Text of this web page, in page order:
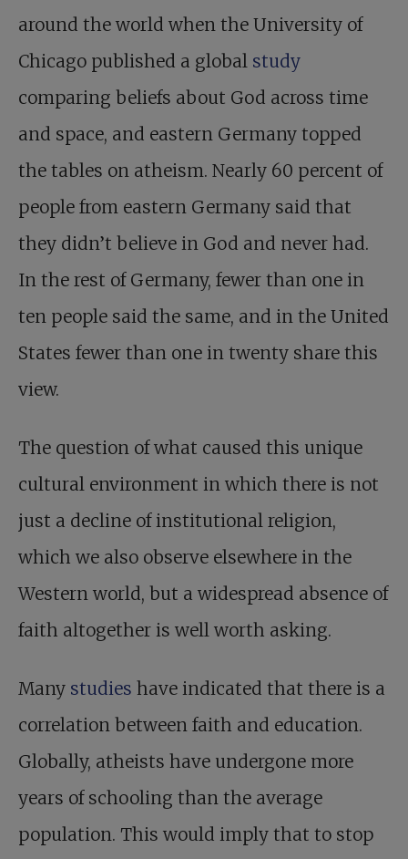
around the world when the University of
Chicago published a global study
comparing beliefs about God across time
and space, and eastern Germany topped
the tables on atheism. Nearly 60 percent of
people from eastern Germany said that
they didn’t believe in God and never had.
In the rest of Germany, fewer than one in
ten people said the same, and in the United
States fewer than one in twenty share this
view.
The question of what caused this unique
cultural environment in which there is not
just a decline of institutional religion,
which we also observe elsewhere in the
Western world, but a widespread absence of
faith altogether is well worth asking.
Many studies have indicated that there is a
correlation between faith and education.
Globally, atheists have undergone more
years of schooling than the average
population. This would imply that to stop